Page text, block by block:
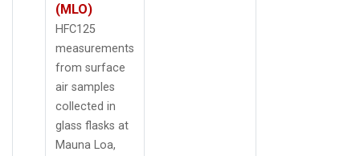
(MLO)
HFC125
measurements
from surface
air samples
collected in
glass flasks at
Mauna Loa,